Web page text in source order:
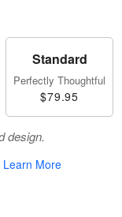
Standard
Perfectly Thoughtful
$79.95
design.
Learn More